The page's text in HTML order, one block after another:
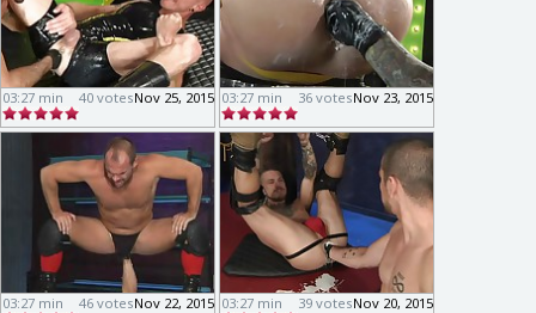
03:27 min Nov 25, 2015
40 votes 03:27 min Nov 23, 2015
36 votes
03:27 min Nov 22, 2015
46 votes 03:27 min Nov 20, 2015
39 votes